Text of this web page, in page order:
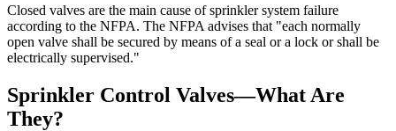
Closed valves are the main cause of sprinkler system failure
according to the NFPA. The NFPA advises that "each normally
open valve shall be secured by means of a seal or a lock or shall be
electrically supervised."
Sprinkler Control Valves—What Are
They?